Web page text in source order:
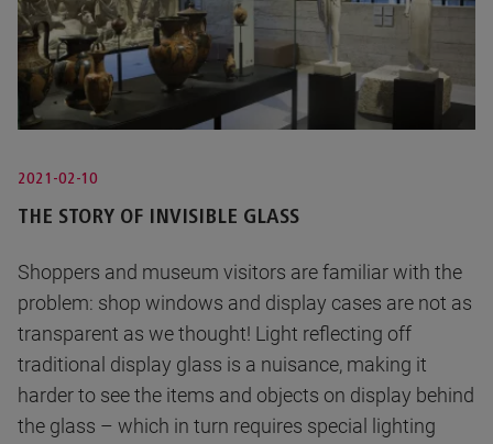
2021-02-10
THE STORY OF INVISIBLE GLASS
Shoppers and museum visitors are familiar with the
problem: shop windows and display cases are not as
transparent as we thought! Light reflecting off
traditional display glass is a nuisance, making it
harder to see the items and objects on display behind
the glass – which in turn requires special lighting